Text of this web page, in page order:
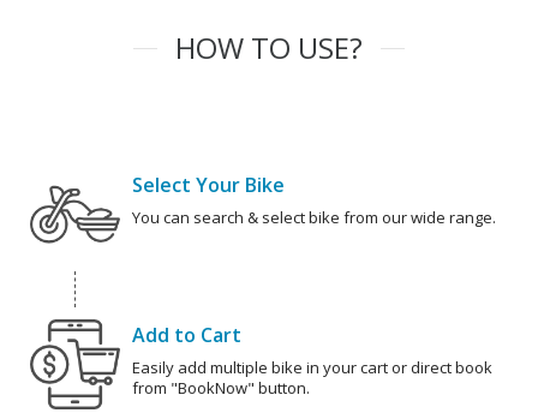
HOW TO USE?
Select Your Bike
You can search & select bike from our wide range.
Add to Cart
Easily add multiple bike in your cart or direct book
from "BookNow" button.